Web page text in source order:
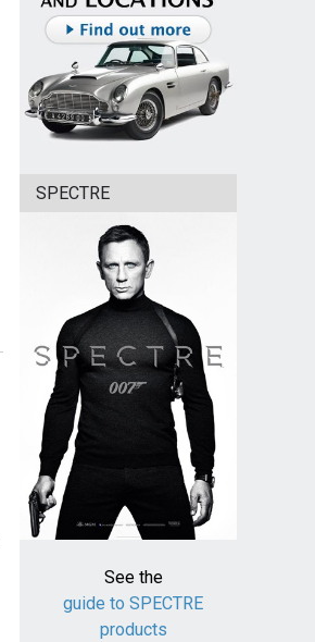
SPECTRE
See the
guide to SPECTRE
products